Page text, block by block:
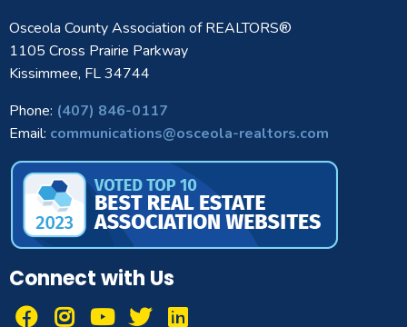
Osceola County Association of REALTORS®
1105 Cross Prairie Parkway
Kissimmee, FL 34744
Phone: (407) 846-0117
Email: communications@osceola-realtors.com
Connect with Us